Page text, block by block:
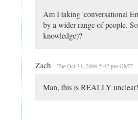
Am I taking 'conversational
by a wider range of people.
knowledge)?
Zach Tue Oct 31, 2006 5:42 pm GMT
Man, this is REALLY